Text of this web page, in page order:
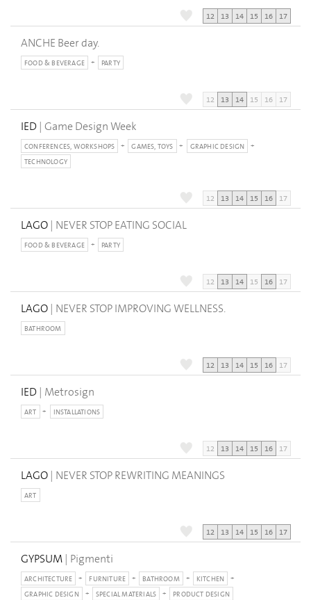
12 13 14 15 16 17
ANCHE Beer day.
FOOD & BEVERAGE PARTY
12 13 14 15 16 17
IED | Game Design Week
CONFERENCES, WORKSHOPS GAMES, TOYS
GRAPHIC DESIGN
TECHNOLOGY
12 13 14 15 16 17
LAGO | NEVER STOP EATING SOCIAL
FOOD & BEVERAGE PARTY
12 13 14 15 16 17
LAGO | NEVER STOP IMPROVING WELLNESS.
BATHROOM
12 13 14 15 16 17
IED | Metrosign
ART INSTALLATIONS
12 13 14 15 16 17
LAGO | NEVER STOP REWRITING MEANINGS
ART
12 13 14 15 16 17
GYPSUM | Pigmenti
ARCHITECTURE FURNITURE BATHROOM
KITCHEN
GRAPHIC DESIGN
SPECIAL MATERIALS PRODUCT DESIGN